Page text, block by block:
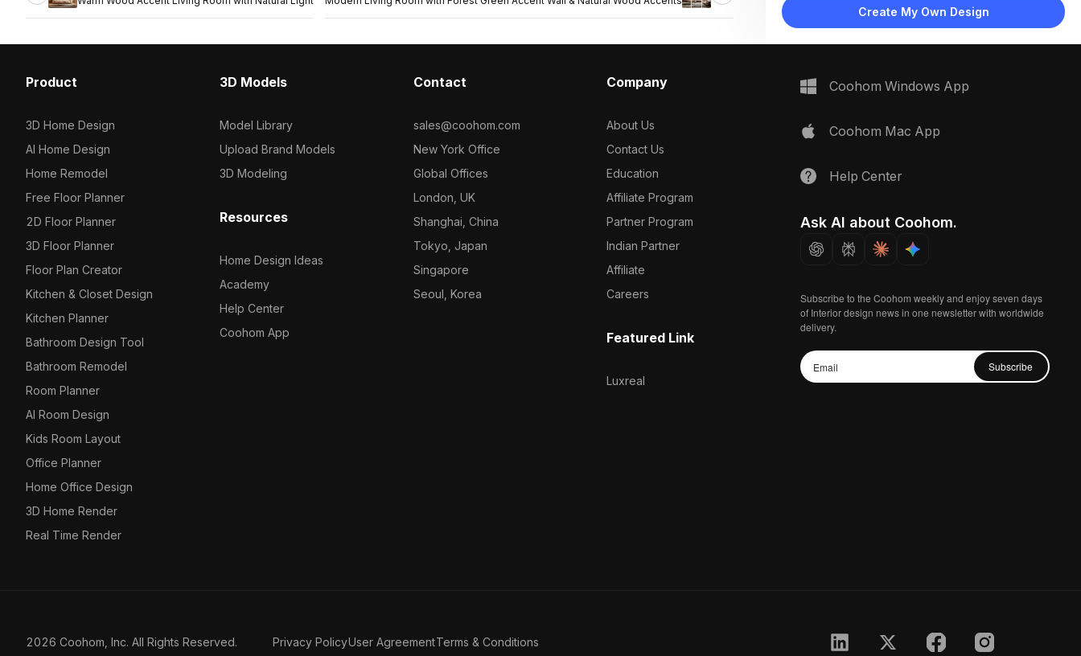
Velvet fabric, matte painted wood panels, brushed
metal, clear glass
minimalist metal-and-glass side table
Create My Own Design
Product
3D Home Design
AI Home Design
Home Remodel
Free Floor Planner
2D Floor Planner
3D Floor Planner
Floor Plan Creator
Kitchen & Closet Design
Kitchen Planner
Bathroom Design Tool
Bathroom Remodel
Room Planner
AI Room Design
Kids Room Layout
Office Planner
Home Office Design
3D Home Render
Real Time Render
3D Models
Model Library
Upload Brand Models
3D Modeling
Resources
Home Design Ideas
Academy
Help Center
Coohom App
Contact
sales@coohom.com
New York Office
Global Offices
London, UK
Shanghai, China
Tokyo, Japan
Singapore
Seoul, Korea
Company
About Us
Contact Us
Education
Affiliate Program
Partner Program
Indian Partner
Affiliate
Careers
Featured Link
Luxreal
Coohom Windows App
Coohom Mac App
Help Center
Ask AI about Coohom.
Subscribe to the Coohom weekly and enjoy seven days
of Interior design news in one newsletter with worldwide
delivery.
Subscribe
2026 Coohom, Inc. All Rights Reserved. Privacy PolicyUser AgreementTerms & Conditions